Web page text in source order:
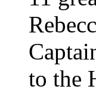
to the